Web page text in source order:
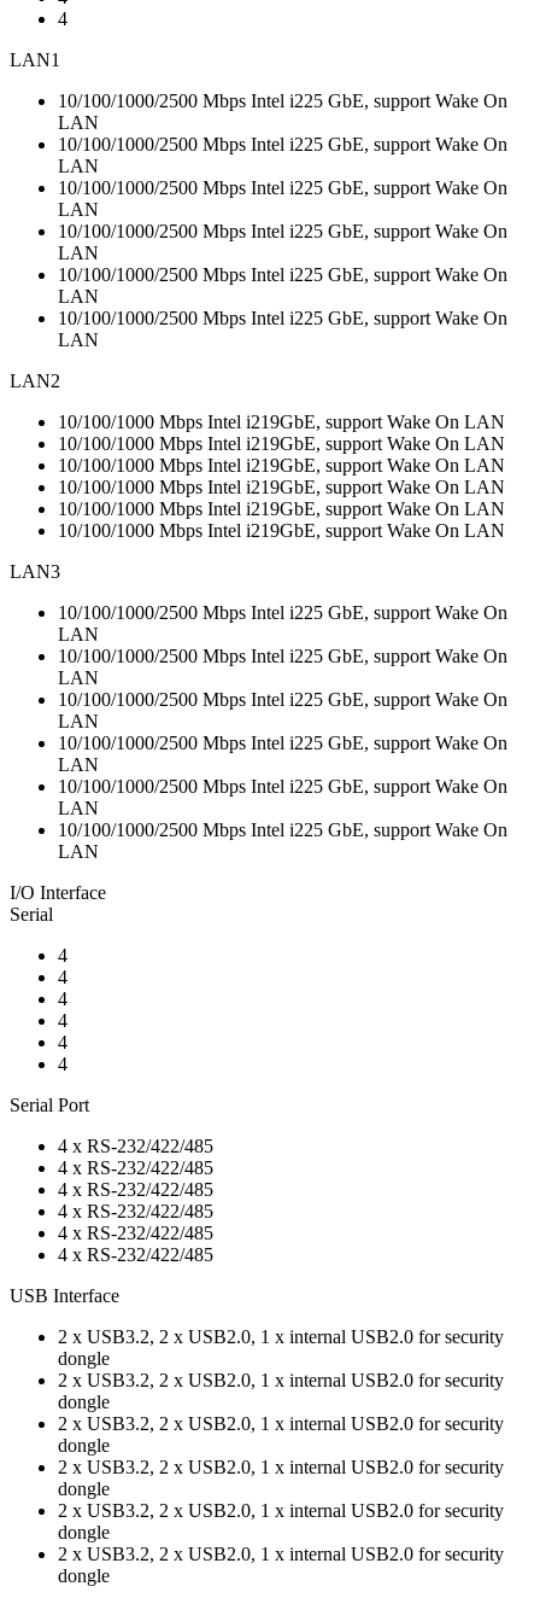
4
LAN1
10/100/1000/2500 Mbps Intel i225 GbE, support Wake On
LAN
10/100/1000/2500 Mbps Intel i225 GbE, support Wake On
LAN
10/100/1000/2500 Mbps Intel i225 GbE, support Wake On
LAN
10/100/1000/2500 Mbps Intel i225 GbE, support Wake On
LAN
10/100/1000/2500 Mbps Intel i225 GbE, support Wake On
LAN
10/100/1000/2500 Mbps Intel i225 GbE, support Wake On
LAN
LAN2
10/100/1000 Mbps Intel i219GbE, support Wake On LAN
10/100/1000 Mbps Intel i219GbE, support Wake On LAN
10/100/1000 Mbps Intel i219GbE, support Wake On LAN
10/100/1000 Mbps Intel i219GbE, support Wake On LAN
10/100/1000 Mbps Intel i219GbE, support Wake On LAN
10/100/1000 Mbps Intel i219GbE, support Wake On LAN
LAN3
10/100/1000/2500 Mbps Intel i225 GbE, support Wake On
LAN
10/100/1000/2500 Mbps Intel i225 GbE, support Wake On
LAN
10/100/1000/2500 Mbps Intel i225 GbE, support Wake On
LAN
10/100/1000/2500 Mbps Intel i225 GbE, support Wake On
LAN
10/100/1000/2500 Mbps Intel i225 GbE, support Wake On
LAN
10/100/1000/2500 Mbps Intel i225 GbE, support Wake On
LAN
I/O Interface
Serial
4
4
4
4
4
4
Serial Port
4 x RS-232/422/485
4 x RS-232/422/485
4 x RS-232/422/485
4 x RS-232/422/485
4 x RS-232/422/485
4 x RS-232/422/485
USB Interface
2 x USB3.2, 2 x USB2.0, 1 x internal USB2.0 for security
dongle
2 x USB3.2, 2 x USB2.0, 1 x internal USB2.0 for security
dongle
2 x USB3.2, 2 x USB2.0, 1 x internal USB2.0 for security
dongle
2 x USB3.2, 2 x USB2.0, 1 x internal USB2.0 for security
dongle
2 x USB3.2, 2 x USB2.0, 1 x internal USB2.0 for security
dongle
2 x USB3.2, 2 x USB2.0, 1 x internal USB2.0 for security
dongle